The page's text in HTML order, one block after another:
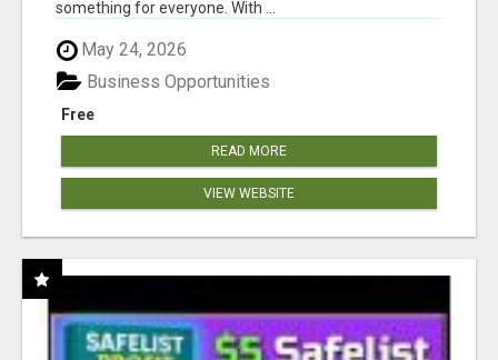
something for everyone. With ...
May 24, 2026
Free
Business Opportunities
READ MORE
VIEW WEBSITE